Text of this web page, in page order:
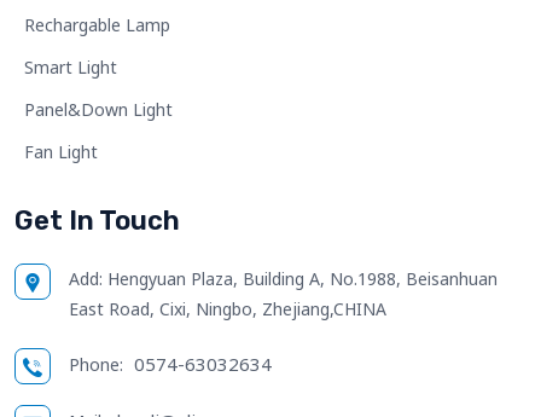
Rechargable Lamp
Smart Light
Panel&Down Light
Fan Light
Get In Touch
Add: Hengyuan Plaza, Building A, No.1988, Beisanhuan
East Road, Cixi, Ningbo, Zhejiang,CHINA
Phone: 0574-63032634